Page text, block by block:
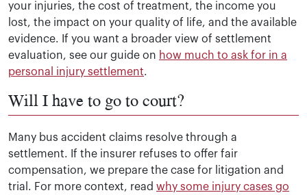
your injuries, the cost of treatment, the income you
lost, the impact on your quality of life, and the available
evidence. If you want a broader view of settlement
evaluation, see our guide on how much to ask for in a
personal injury settlement.
Will I have to go to court?
Many bus accident claims resolve through a
settlement. If the insurer refuses to offer fair
compensation, we prepare the case for litigation and
trial. For more context, read why some injury cases go